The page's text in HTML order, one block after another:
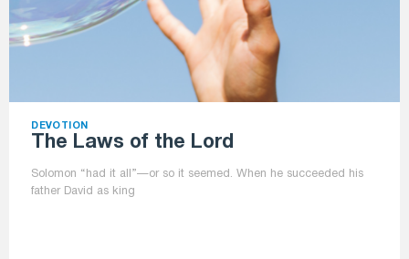
DEVOTION
The Laws of the Lord
Solomon “had it all”—or so it seemed. When he succeeded his
father David as king